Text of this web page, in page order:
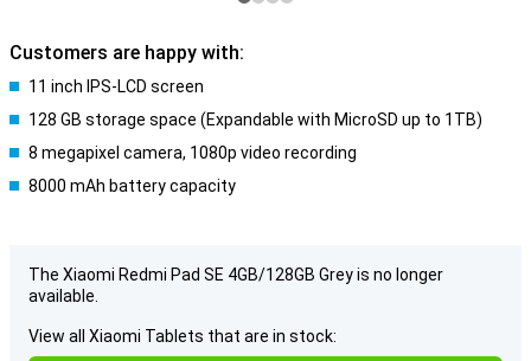
Customers are happy with:
11 inch IPS-LCD screen
128 GB storage space (Expandable with MicroSD up to 1TB)
8 megapixel camera, 1080p video recording
8000 mAh battery capacity
The Xiaomi Redmi Pad SE 4GB/128GB Grey is no longer
available.
View all Xiaomi Tablets that are in stock: